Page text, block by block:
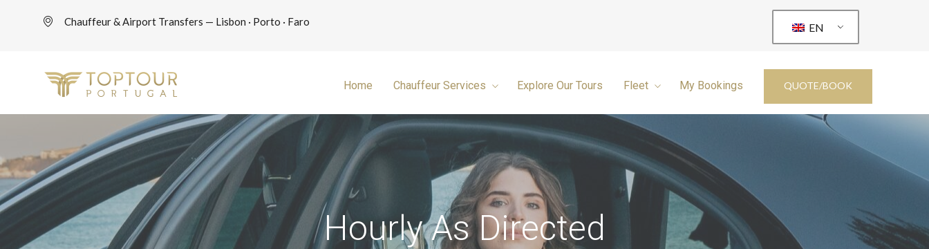
Chauffeur & Airport Transfers — Lisbon · Porto · Faro EN
Home Chauffeur Services Explore Our Tours Fleet My Bookings QUOTE/BOOK
Hourly As Directed